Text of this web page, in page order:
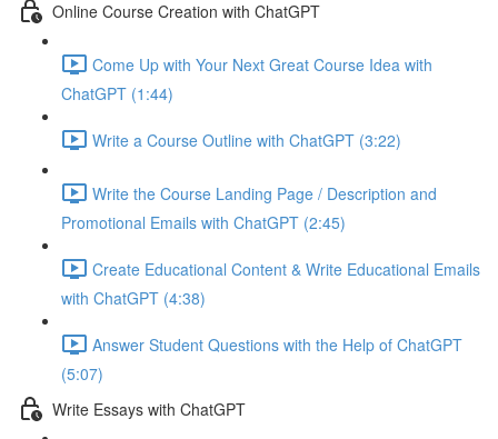
Online Course Creation with ChatGPT
Come Up with Your Next Great Course Idea with
ChatGPT (1:44)
Write a Course Outline with ChatGPT (3:22)
Write the Course Landing Page / Description and
Promotional Emails with ChatGPT (2:45)
Create Educational Content & Write Educational Emails
with ChatGPT (4:38)
Answer Student Questions with the Help of ChatGPT
(5:07)
Write Essays with ChatGPT